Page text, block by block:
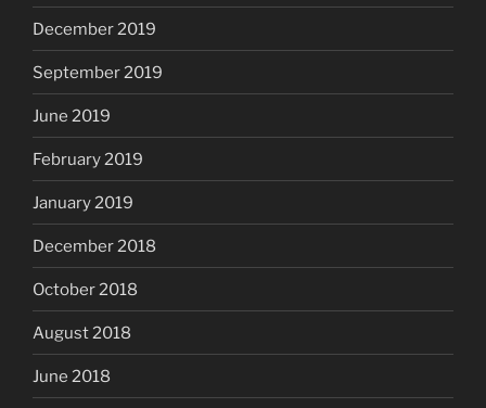
December 2019
September 2019
June 2019
February 2019
January 2019
December 2018
October 2018
August 2018
June 2018